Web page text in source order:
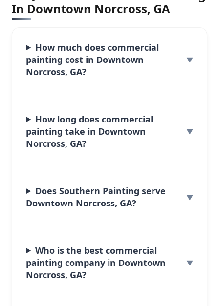
In Downtown Norcross, GA
How much does commercial
painting cost in Downtown
Norcross, GA?
How long does commercial
painting take in Downtown
Norcross, GA?
Does Southern Painting serve
Downtown Norcross, GA?
Who is the best commercial
painting company in Downtown
Norcross, GA?